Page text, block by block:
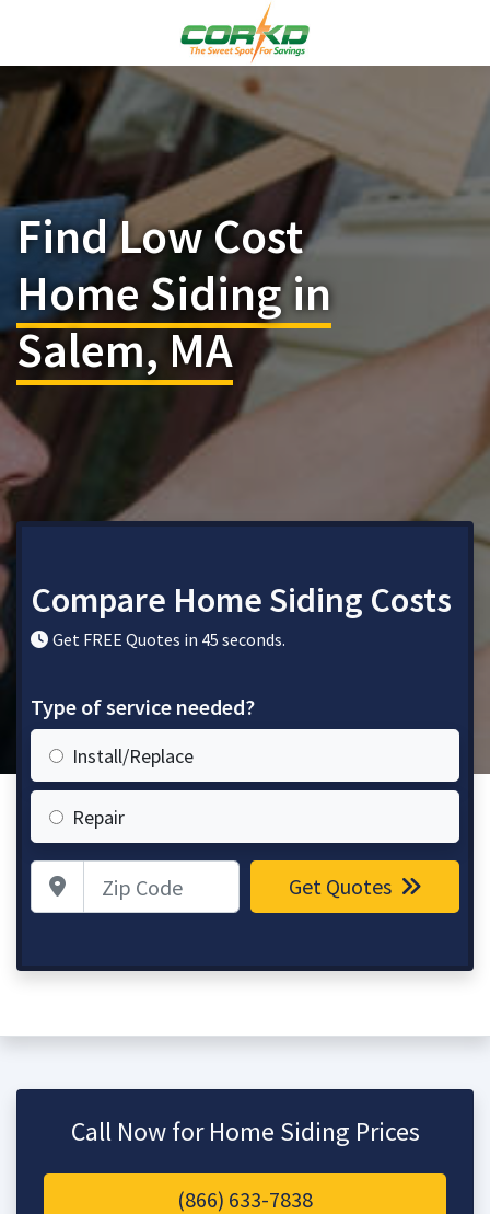
Find Low Cost
Home Siding in
Salem, MA
Compare Home Siding Costs
Get FREE Quotes in 45 seconds.
Type of service needed?
Install/Replace
Repair
Zip Code Get Quotes
Call Now for Home Siding Prices
(866) 633-7838